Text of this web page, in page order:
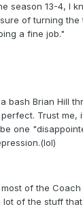
season 13-4, I
of turning the
a fine job."
bash Brian Hill
Trust me,
one
of the
of the stuff